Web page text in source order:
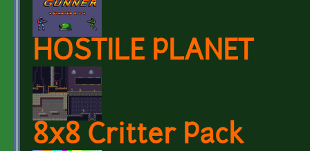
HOSTILE PLANET
8x8 Critter Pack